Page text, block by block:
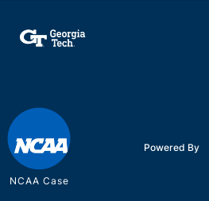
NCAA Case
Powered By